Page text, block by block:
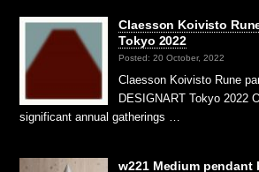
Claesson Koivisto
Tokyo 2022
Posted: 20 October, 2022
Claesson Koivisto Rune
DESIGNART Tokyo 2022
significant annual gatherings …
w221 Medium pendant